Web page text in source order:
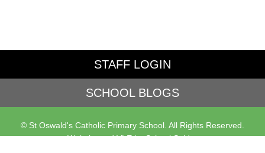
STAFF LOGIN
SCHOOL BLOGS
© St Oswald's Catholic Primary School. All Rights Reserved.
Website and VLE bySchool Spider